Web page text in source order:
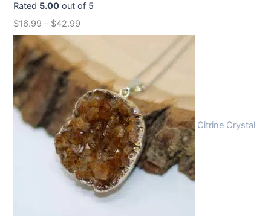
a
s
:
.
:
1
2
.
9
9
.
Rated 5.00 out of 5
$16.99 – $42.99
Citrine Crystal